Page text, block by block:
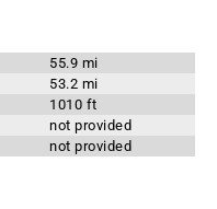
55.9 mi
53.2 mi
1010 ft
not provided
not provided